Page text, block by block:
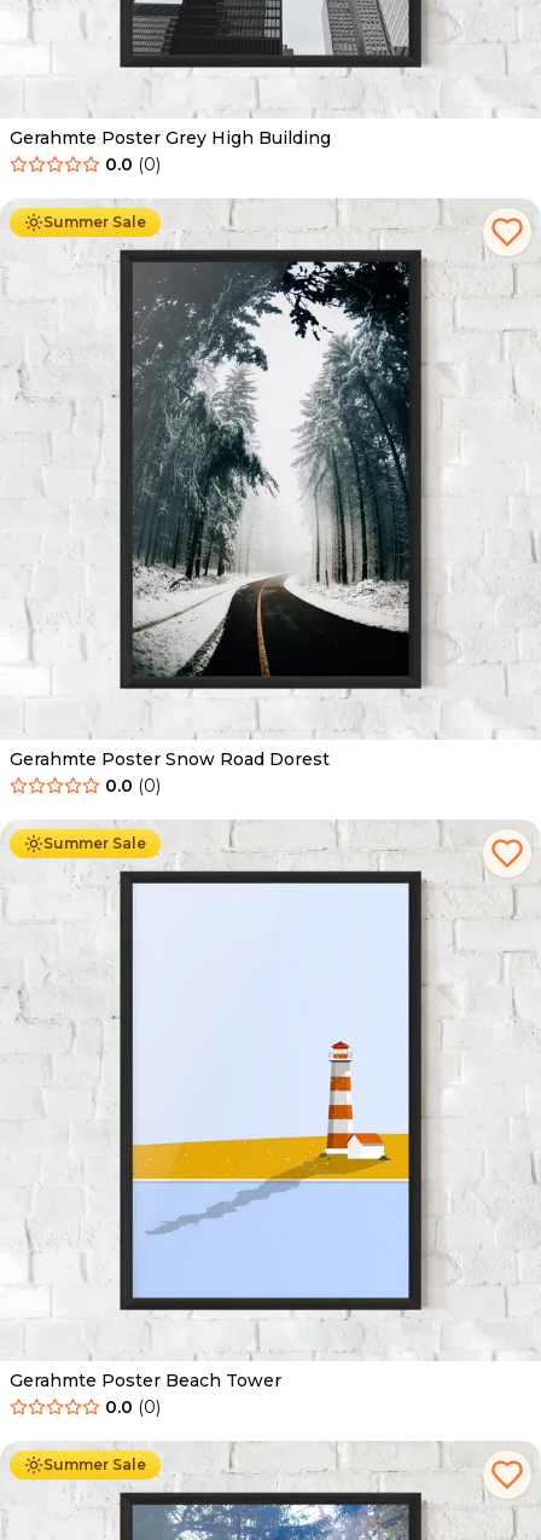
Gerahmte Poster Grey High Building
0.0 (0)
Summer Sale
Ab 49.90 € 29.90
Gerahmte Poster Snow Road Dorest
0.0 (0)
Summer Sale
Ab 49.90 € 29.90
Gerahmte Poster Beach Tower
0.0 (0)
Summer Sale
Ab 49.90 € 29.90